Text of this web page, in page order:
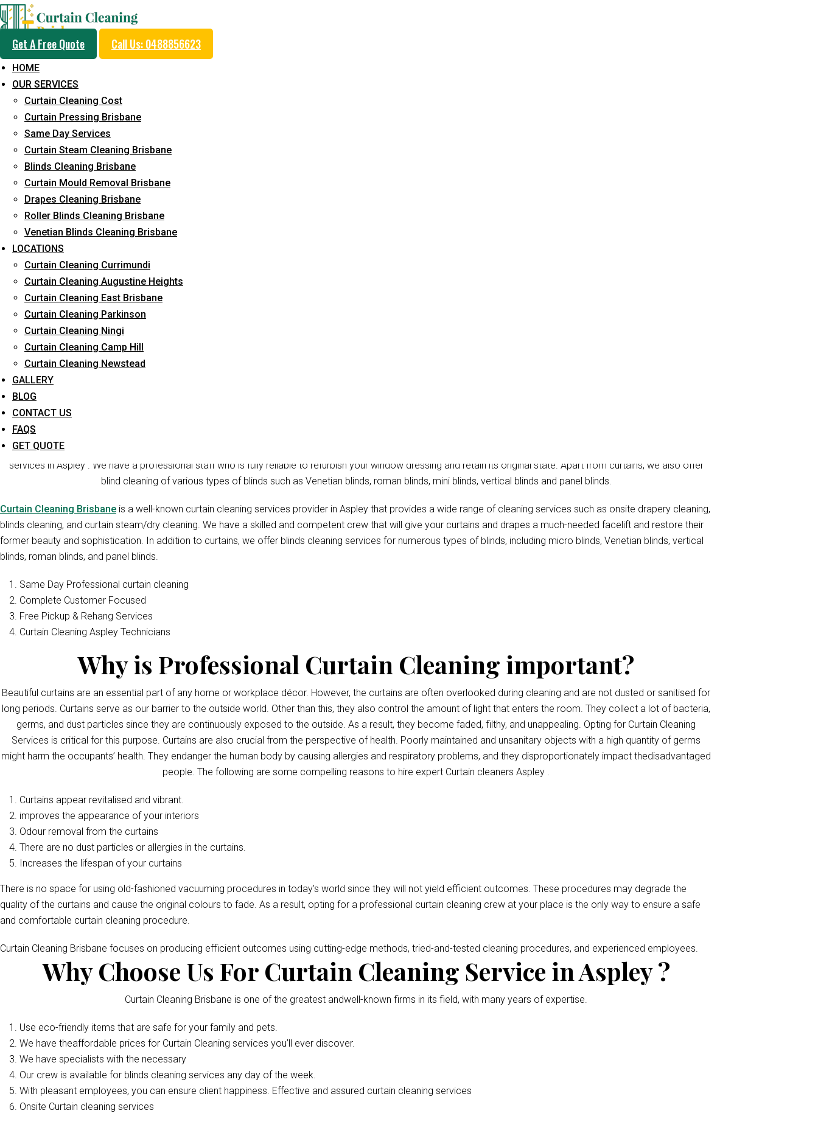
Get A Free Quote Call Us: 0488856623
HOME
OUR SERVICES
Curtain Cleaning Cost
Curtain Pressing Brisbane
Same Day Services
Curtain Steam Cleaning Brisbane
Blinds Cleaning Brisbane
Curtain Mould Removal Brisbane
Drapes Cleaning Brisbane
Roller Blinds Cleaning Brisbane
Venetian Blinds Cleaning Brisbane
LOCATIONS
Curtain Cleaning Currimundi
Curtain Cleaning Augustine Heights
Curtain Cleaning East Brisbane
Curtain Cleaning Parkinson
Curtain Cleaning Ningi
Curtain Cleaning Camp Hill
Curtain Cleaning Newstead
GALLERY
BLOG
CONTACT US
FAQS
GET QUOTE
Professional Curtain Cleaning
Service in Aspley
Cleaners with Proper Solutions
5+ Years of Experience
24*7 Customer Support
Budget-Friendly Pricing
Prompt and Emergency Cleaning Services
Team of Expertly Professionals
Long-Term Service
Curtain Cleaners Brisbane is one of the reliable companies that provide the professional blinds cleaning, onsite drapery cleaning, and curtain steam/dry cleaning
services in Aspley . We have a professional staff who is fully reliable to refurbish your window dressing and retain its original state. Apart from curtains, we also offer
blind cleaning of various types of blinds such as Venetian blinds, roman blinds, mini blinds, vertical blinds and panel blinds.
Curtain Cleaning Brisbane is a well-known curtain cleaning services provider in Aspley that provides a wide range of cleaning services such as onsite drapery cleaning,
blinds cleaning, and curtain steam/dry cleaning. We have a skilled and competent crew that will give your curtains and drapes a much-needed facelift and restore their
former beauty and sophistication. In addition to curtains, we offer blinds cleaning services for numerous types of blinds, including micro blinds, Venetian blinds, vertical
blinds, roman blinds, and panel blinds.
Same Day Professional curtain cleaning
Complete Customer Focused
Free Pickup & Rehang Services
Curtain Cleaning Aspley Technicians
Why is Professional Curtain Cleaning important?
Beautiful curtains are an essential part of any home or workplace décor. However, the curtains are often overlooked during cleaning and are not dusted or sanitised for
long periods. Curtains serve as our barrier to the outside world. Other than this, they also control the amount of light that enters the room. They collect a lot of bacteria,
germs, and dust particles since they are continuously exposed to the outside. As a result, they become faded, filthy, and unappealing. Opting for Curtain Cleaning
Services is critical for this purpose. Curtains are also crucial from the perspective of health. Poorly maintained and unsanitary objects with a high quantity of germs
might harm the occupants’ health. They endanger the human body by causing allergies and respiratory problems, and they disproportionately impact thedisadvantaged
people. The following are some compelling reasons to hire expert Curtain cleaners Aspley .
Curtains appear revitalised and vibrant.
improves the appearance of your interiors
Odour removal from the curtains
There are no dust particles or allergies in the curtains.
Increases the lifespan of your curtains
There is no space for using old-fashioned vacuuming procedures in today’s world since they will not yield efficient outcomes. These procedures may degrade the
quality of the curtains and cause the original colours to fade. As a result, opting for a professional curtain cleaning crew at your place is the only way to ensure a safe
and comfortable curtain cleaning procedure.
Curtain Cleaning Brisbane focuses on producing efficient outcomes using cutting-edge methods, tried-and-tested cleaning procedures, and experienced employees.
Why Choose Us For Curtain Cleaning Service in Aspley ?
Curtain Cleaning Brisbane is one of the greatest andwell-known firms in its field, with many years of expertise.
Use eco-friendly items that are safe for your family and pets.
We have theaffordable prices for Curtain Cleaning services you’ll ever discover.
We have specialists with the necessary
Our crew is available for blinds cleaning services any day of the week.
With pleasant employees, you can ensure client happiness. Effective and assured curtain cleaning services
Onsite Curtain cleaning services